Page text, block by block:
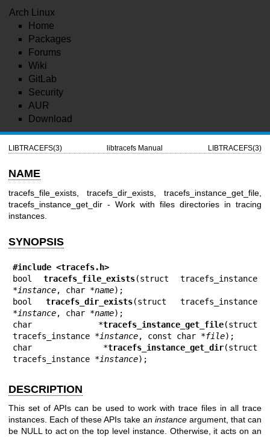
Arch Linux
Home
Packages
Forums
Wiki
GitLab
Security
AUR
Download
LIBTRACEFS(3) libtracefs Manual LIBTRACEFS(3)
NAME
tracefs_file_exists, tracefs_dir_exists, tracefs_instance_get_file,
tracefs_instance_get_dir - Work with files directories in tracing
instances.
SYNOPSIS
#include <tracefs.h>
bool tracefs_file_exists(struct tracefs_instance
*instance, char *name);
bool tracefs_dir_exists(struct tracefs_instance
*instance, char *name);
char *tracefs_instance_get_file(struct
tracefs_instance *instance, const char *file);
char *tracefs_instance_get_dir(struct
tracefs_instance *instance);
DESCRIPTION
This set of APIs can be used to work with trace files in all trace
instances. Each of these APIs take an instanceargument, that can
be NULL to act on the top level instance. Otherwise, it acts on an